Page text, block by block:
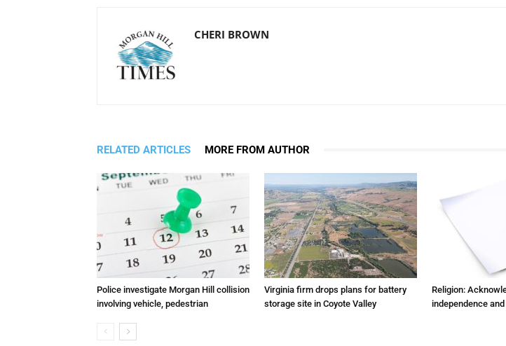
CHERI BROWN
RELATED ARTICLES MORE FROM AUTHOR
Police investigate Morgan Hill collision
involving vehicle, pedestrian
Virginia firm drops plans for battery
storage site in Coyote Valley
Religion:
independence